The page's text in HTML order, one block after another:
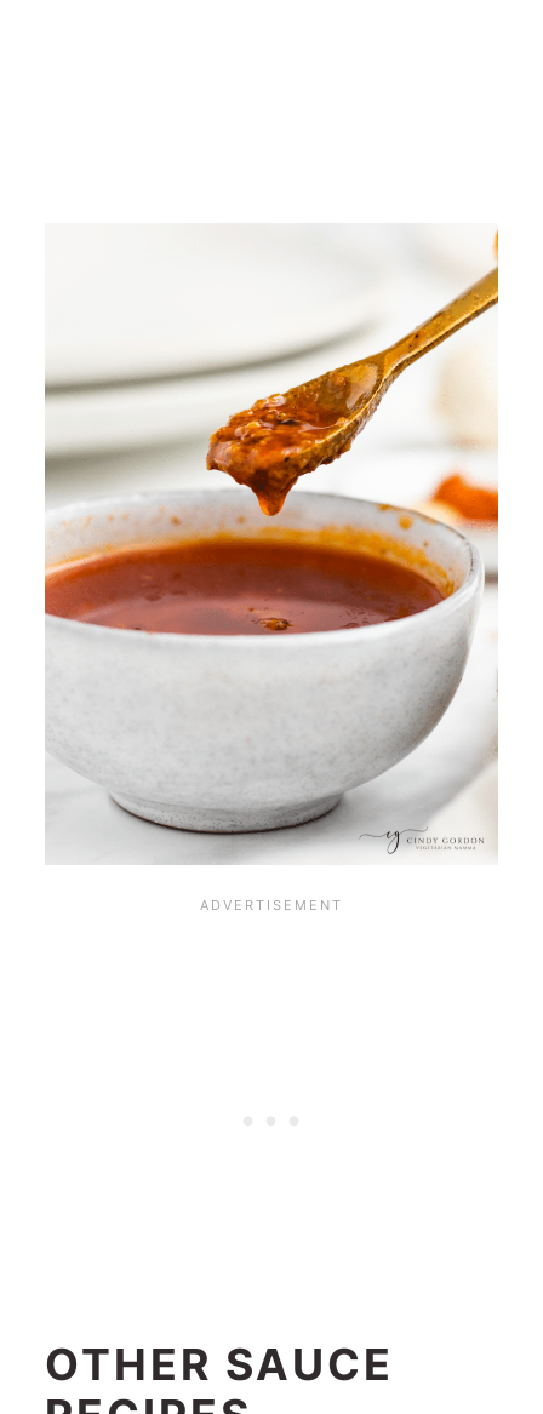
OTHER SAUCE